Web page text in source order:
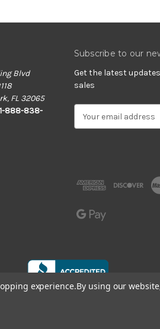
Blvd
FL 32065
888-838-
Subscribe to our
Get the latest
sales
d
r
experience.By using our